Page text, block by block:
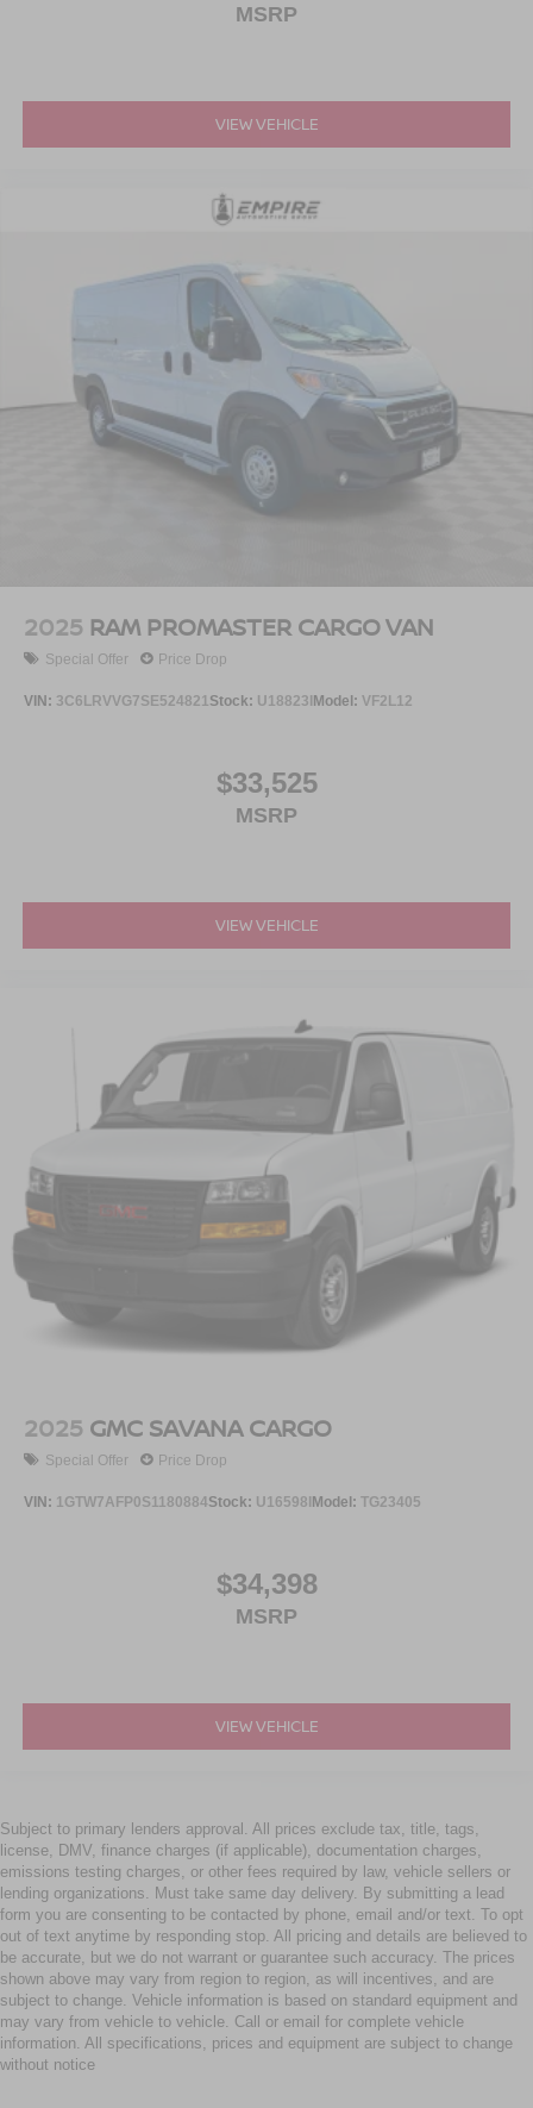
MSRP
VIEW VEHICLE
2025 RAM PROMASTER CARGO VAN
Special Offer Price Drop
VIN: 3C6LRVVG7SE524821 Stock: U18823IModel: VF2L12
$33,525
MSRP
VIEW VEHICLE
2025 GMC SAVANA CARGO
Special Offer Price Drop
VIN: 1GTW7AFP0S1180884Stock: U16598IModel: TG23405
$34,398
MSRP
VIEW VEHICLE
Subject to primary lenders approval. All prices exclude tax, title, tags,
license, DMV, finance charges (if applicable), documentation charges,
emissions testing charges, or other fees required by law, vehicle sellers or
lending organizations. Must take same day delivery. By submitting a lead
form you are consenting to be contacted by phone, email and/or text. To opt
out of text anytime by responding stop. All pricing and details are believed to
be accurate, but we do not warrant or guarantee such accuracy. The prices
shown above may vary from region to region, as will incentives, and are
subject to change. Vehicle information is based on standard equipment and
may vary from vehicle to vehicle. Call or email for complete vehicle
information. All specifications, prices and equipment are subject to change
without notice